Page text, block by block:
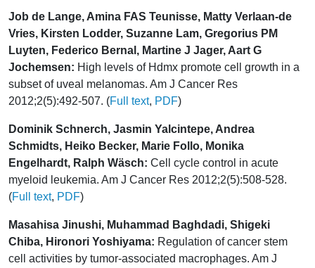
Job de Lange, Amina FAS Teunisse, Matty Verlaan-de
Vries, Kirsten Lodder, Suzanne Lam, Gregorius PM
Luyten, Federico Bernal, Martine J Jager, Aart G
Jochemsen: High levels of Hdmx promote cell growth in a
subset of uveal melanomas. Am J Cancer Res
2012;2(5):492-507. (Full text, PDF)
Dominik Schnerch, Jasmin Yalcintepe, Andrea
Schmidts, Heiko Becker, Marie Follo, Monika
Engelhardt, Ralph Wäsch: Cell cycle control in acute
myeloid leukemia. Am J Cancer Res 2012;2(5):508-528.
(Full text, PDF)
Masahisa Jinushi, Muhammad Baghdadi, Shigeki
Chiba, Hironori Yoshiyama: Regulation of cancer stem
cell activities by tumor-associated macrophages. Am J